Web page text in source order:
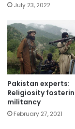
July 23, 2022
Pakistan experts:
Religiosity
militancy
February 27, 2021